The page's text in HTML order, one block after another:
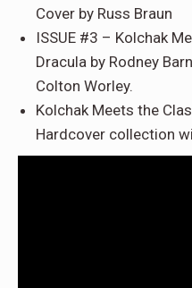
Cover by Russ Braun
ISSUE #3 – Kolchak
Dracula by Rodney
Colton Worley.
Kolchak Meets the
Hardcover collection